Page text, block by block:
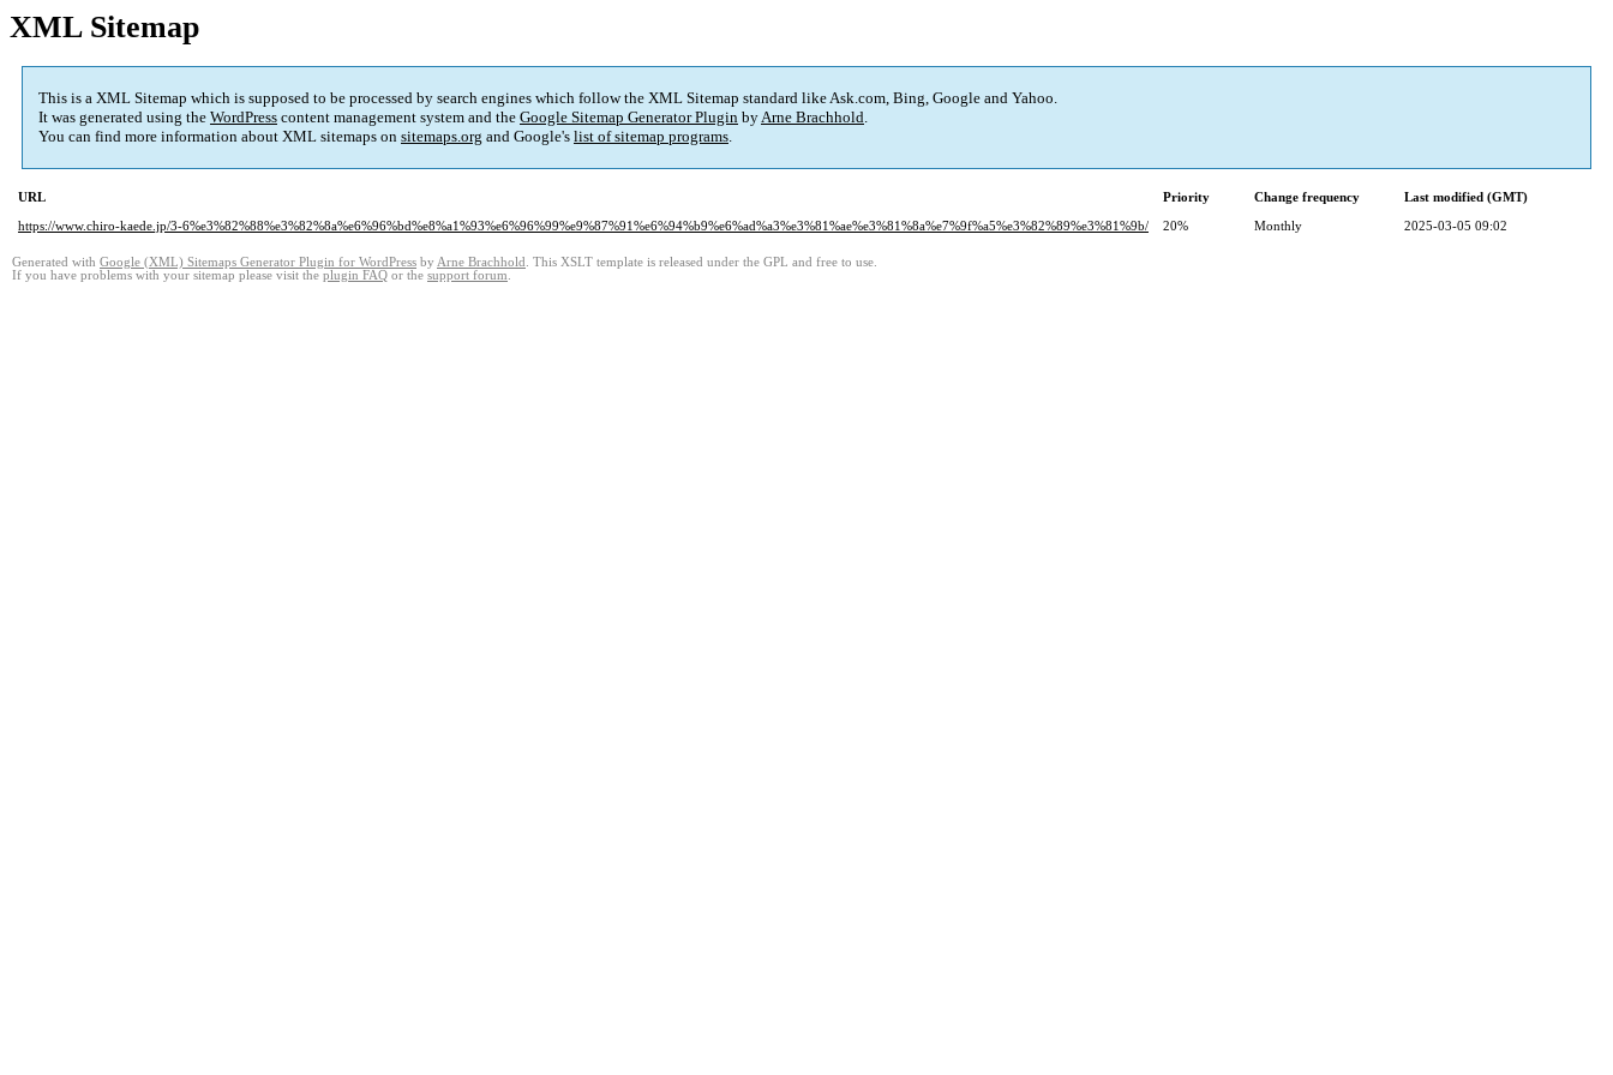
XML Sitemap
This is a XML Sitemap which is supposed to be processed by search engines which follow the XML Sitemap standard like Ask.com, Bing, Google and Yahoo.
It was generated using the WordPress content management system and the Google Sitemap Generator Plugin byArne Brachhold.
You can find more information about XML sitemaps on sitemaps.org and Google's list of sitemap programs.
URL Priority Change frequency
Last modified (GMT)
https://www.chiro-kaede.jp/3-6%e3%82%88%e3%82%8a%e6%96%bd%e8%a1%93%e6%96%99%e9%87%91%e6%94%b9%e6%ad%a3%e3%81%ae%e3%81%8a%e7%9f%a5%e3%82%89%e3%81%9b/
20% Monthly 2025-03-05 09:02
Generated with Google (XML) Sitemaps Generator Plugin for WordPress by Arne Brachhold . This XSLT template is released under the GPL and free to use.
If you have problems with your sitemap please visit the plugin FAQ or the support forum.